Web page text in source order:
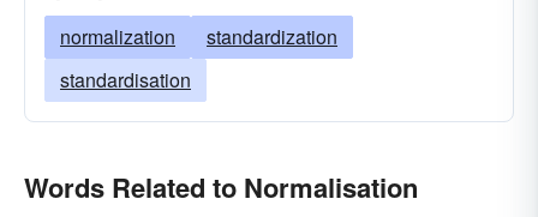
normalization
standardization
standardisation
Words Related to Normalisation